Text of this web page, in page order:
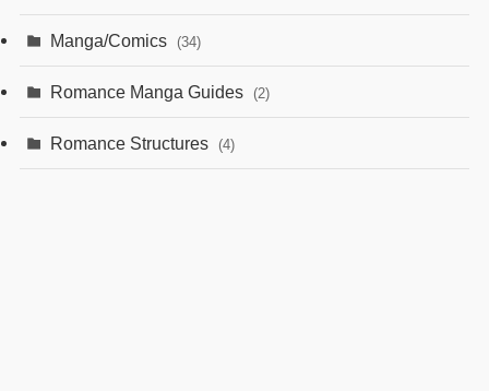
Manga/Comics (34)
Romance Manga Guides (2)
Romance Structures (4)